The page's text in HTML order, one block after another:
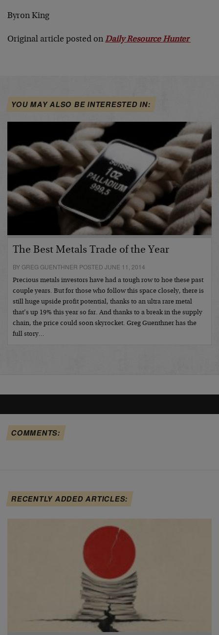
Byron King
Original article posted on Daily Resource Hunter
YOU MAY ALSO BE INTERESTED IN:
The Best Metals Trade of the Year
BY GREG GUENTHNER POSTED JUNE 11, 2014
Precious metals investors have had a tough row to hoe these past
couple years. But for those who follow this space closely, there is
still huge upside profit potential, thanks to an ultra rare metal
that’s up 19% this year so far. And thanks to a break in the supply
chain, the price could soon skyrocket. Greg Guenthner has the
full story…
COMMENTS:
RECENTLY ADDED ARTICLES: